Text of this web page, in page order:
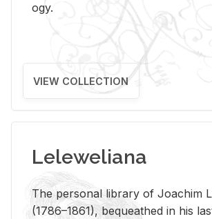
ogy.
VIEW COLLECTION
Leleweliana
The per­sonal li­brary of Joachim
(1786–1861), be­queathed in his